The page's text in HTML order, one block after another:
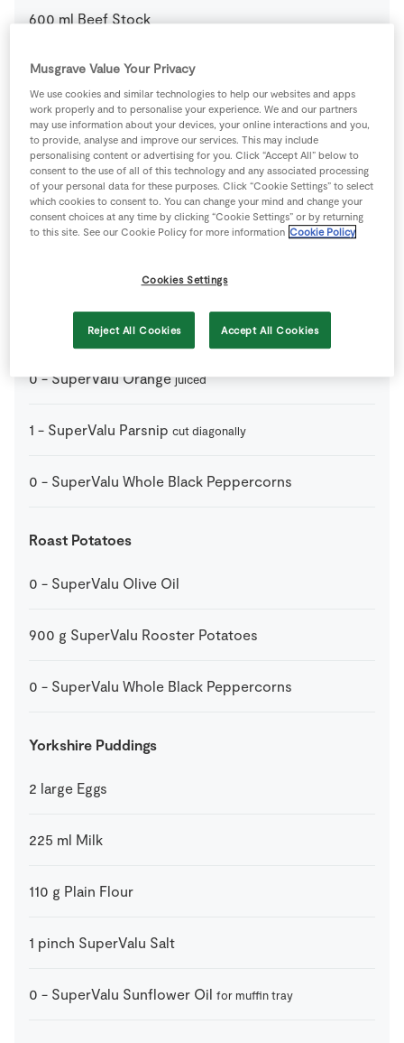
600 ml Beef Stock
50 g Plain Flour
0 -SuperValu Fresh Rosemary
Honey Glazed Carrots and Parsnips
4 large Carrots cut diagonally
SuperValu Butter
SuperValu Honey
0 -SuperValu Orange juiced
1 - SuperValu Parsnip cut diagonally
0 - SuperValu Whole Black Peppercorns
Roast Potatoes
0 - SuperValu Olive Oil
900 g SuperValu Rooster Potatoes
0 - SuperValu Whole Black Peppercorns
Yorkshire Puddings
2 large Eggs
225 ml Milk
110 g Plain Flour
1 pinch SuperValu Salt
0 - SuperValu Sunflower Oil for muffin tray
Musgrave Value Your Privacy
We use cookies and similar technologies to help our websites and apps
work properly and to personalise your experience. We and our partners
may use information about your devices, your online interactions and you,
to provide, analyse and improve our services. This may include
personalising content or advertising for you. Click “Accept All” below to
consent to the use of all of this technology and any associated processing
of your personal data for these purposes. Click “Cookie Settings” to select
which cookies to consent to. You can change your mind and change your
consent choices at any time by clicking “Cookie Settings” or by returning
to this site. See our Cookie Policy for more information Cookie Policy
Cookies Settings
Reject All Cookies Accept All Cookies